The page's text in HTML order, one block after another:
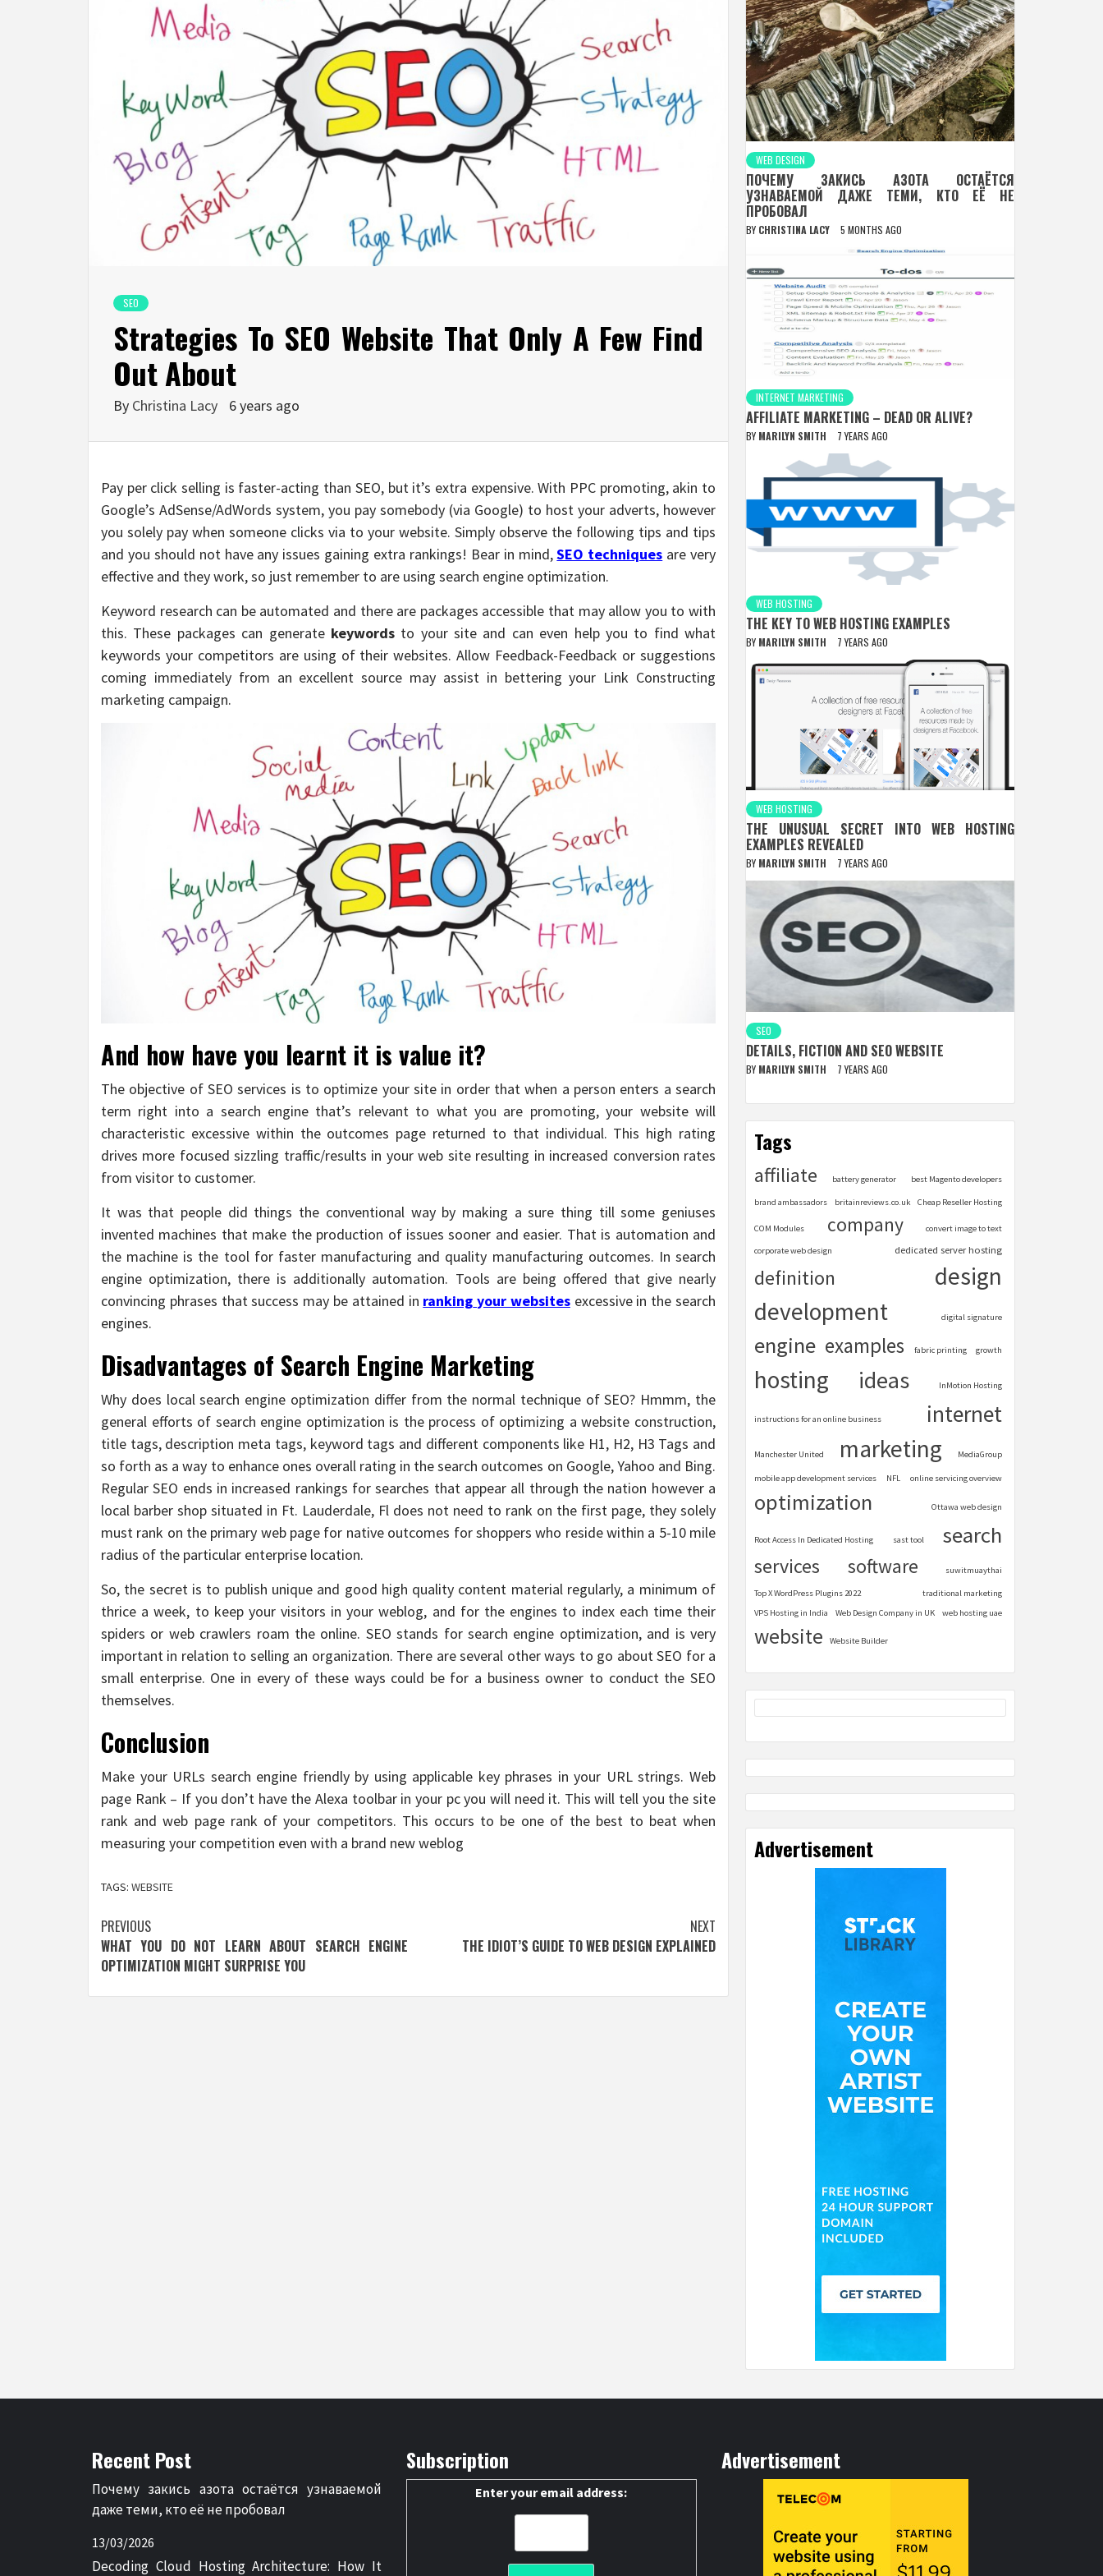
SEO
Strategies To SEO Website That Only A Few Find
Out About
By Christina Lacy 6 years ago
Pay per click selling is faster-acting than SEO, but it’s extra expensive. With PPC promoting, akin to
Google’s AdSense/AdWords system, you pay somebody (via Google) to host your adverts, however
you solely pay when someone clicks via to your website. Simply observe the following tips and tips
and you should not have any issues gaining extra rankings! Bear in mind,SEO techniques are very
effective and they work, so just remember to are using search engine optimization.
Keyword research can be automated and there are packages accessible that may allow you to with
this. These packages can generate keywordsto your site and can even help you to find what
keywords your competitors are using of their websites. Allow Feedback-Feedback or suggestions
coming immediately from an excellent source may assist in bettering your Link Constructing
marketing campaign.
And how have you learnt it is value it?
The objective of SEO services is to optimize your site in order that when a person enters a search
term right into a search engine that’s relevant to what you are promoting, your website will
characteristic excessive within the outcomes page returned to that individual. This high rating
drives more focused sizzling traffic/results in your web site resulting in increased conversion rates
from visitor to customer.
It was that people did things the conventional way by making a sure thing till some geniuses
invented machines that make the production of issues sooner and easier. That is automation and
the machine is the tool for faster manufacturing and quality manufacturing outcomes. In search
engine optimization, there is additionally automation. Tools are being offered that give nearly
convincing phrases that success may be attained in ranking your websitesexcessive in the search
engines.
Disadvantages of Search Engine Marketing
Why does local search engine optimization differ from the normal technique of SEO? Hmmm, the
general efforts of search engine optimization is the process of optimizing a website construction,
title tags, description meta tags, keyword tags and different components like H1, H2, H3 Tags and
so forth as a way to enhance ones overall rating in the search outcomes on Google, Yahoo and Bing.
Regular SEO ends in increased rankings for searches that appear all through the nation however a
local barber shop situated in Ft. Lauderdale, Fl does not need to rank on the first page, they solely
must rank on the primary web page for native outcomes for shoppers who reside within a 5-10 mile
radius of the particular enterprise location.
So, the secret is to publish unique and good high quality content material regularly, a minimum of
thrice a week, to keep your visitors in your weblog, and for the engines to index each time their
spiders or web crawlers roam the online. SEO stands for search engine optimization, and is very
important in relation to selling an organization. There are several other ways to go about SEO for a
small enterprise. One in every of these ways could be for a business owner to conduct the SEO
themselves.
Conclusion
Make your URLs search engine friendly by using applicable key phrases in your URL strings. Web
page Rank – If you don’t have the Alexa toolbar in your pc you will need it. This will tell you the site
rank and web page rank of your competitors. This occurs to be one of the best to beat when
measuring your competition even with a brand new weblog
TAGS: WEBSITE
Post
navigation
PREVIOUS
WHAT YOU DO NOT LEARN ABOUT SEARCH ENGINE
OPTIMIZATION MIGHT SURPRISE YOU
NEXT
THE IDIOT’S GUIDE TO WEB DESIGN EXPLAINED
WEB DESIGN
ПОЧЕМУ ЗАКИСЬ АЗОТА ОСТАЁТСЯ
УЗНАВАЕМОЙ ДАЖЕ ТЕМИ, КТО ЕЁ НЕ
ПРОБОВАЛ
BY CHRISTINA LACY 5 MONTHS AGO
INTERNET MARKETING
AFFILIATE MARKETING – DEAD OR ALIVE?
BY MARILYN SMITH 7 YEARS AGO
WEB HOSTING
THE KEY TO WEB HOSTING EXAMPLES
BY MARILYN SMITH 7 YEARS AGO
WEB HOSTING
THE UNUSUAL SECRET INTO WEB HOSTING
EXAMPLES REVEALED
BY MARILYN SMITH 7 YEARS AGO
SEO
DETAILS, FICTION AND SEO WEBSITE
BY MARILYN SMITH 7 YEARS AGO
Tags
affiliate battery generator best Magento developers
brand ambassadors britainreviews.co.uk Cheap Reseller Hosting
COM Modules company convert image to text
corporate web design dedicated server hosting
definition
design
development
digital signature
engine examples fabric printing growth
hosting ideas InMotion Hosting
instructions for an online business internet
Manchester United marketing MediaGroup
mobile app development services NFL online servicing overview
optimization Ottawa web design
Root Access In Dedicated Hosting sast tool search
services software suwitmuaythai
Top X WordPress Plugins 2022
traditional marketing
VPS Hosting in India
Web Design Company in UK web hosting uae
website Website Builder
Advertisement
Recent Post
Почему закись азота остаётся узнаваемой
даже теми, кто её не пробовал
13/03/2026
Decoding Cloud Hosting Architecture: How It
Subscription
Enter your email address:
Advertisement